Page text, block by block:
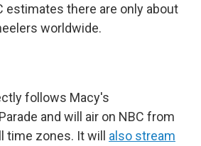
estimates there are only about
worldwide.
follows Macy's
and will air on NBC from
time zones. It will also stream